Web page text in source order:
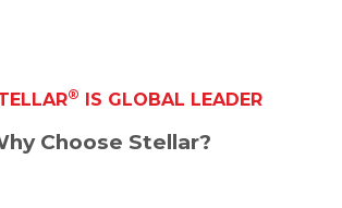
® IS GLOBAL LEADER
Choose Stellar?